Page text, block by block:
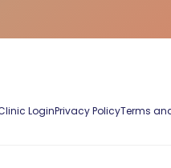
LoginPrivacy PolicyTerms